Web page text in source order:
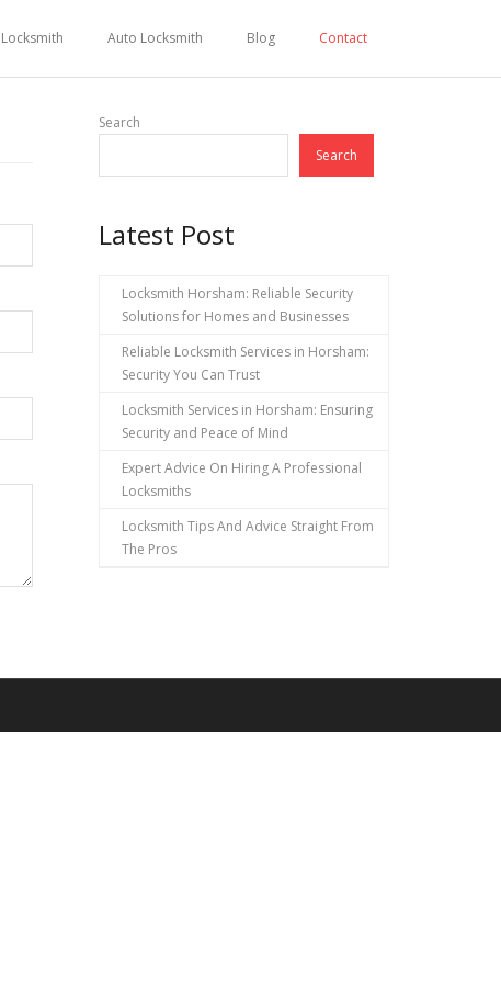
Auto Locksmith Blog Contact
Search
Search
Latest Post
Locksmith Horsham: Reliable Security
Solutions for Homes and Businesses
Reliable Locksmith Services in Horsham:
Security You Can Trust
Locksmith Services in Horsham: Ensuring
Security and Peace of Mind
Expert Advice On Hiring A Professional
Locksmiths
Locksmith Tips And Advice Straight From
The Pros